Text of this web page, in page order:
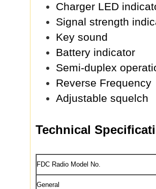
Charger LED
Signal strength
Key sound
Battery indicator
Semi-duplex
Reverse Frequency
Adjustable squelch
Technical
FDC Radio Model No.
General